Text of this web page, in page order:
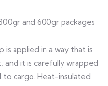
and 600gr packages
is applied in a way that is
it is carefully wrapped
to cargo. Heat-insulated